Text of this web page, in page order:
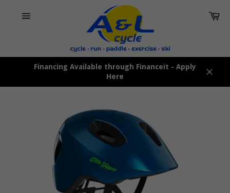
Financing Available through Financeit - Apply
Here